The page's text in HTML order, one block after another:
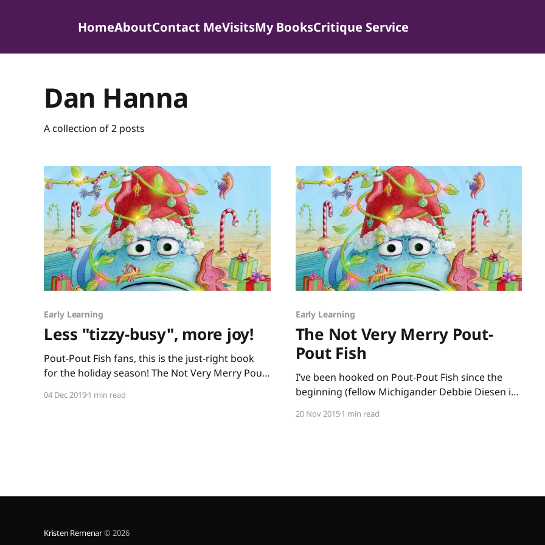
HomeAboutContact MeVisitsMy BooksCritique Service
Dan Hanna
A collection of 2 posts
Early Learning
Less "tizzy-busy", more joy!
Pout-Pout Fish fans, this is the just-right book
for the holiday season! The Not Very Merry Pout-
Pout Fish series. Mr. Fish feels caught up in the
04 Dec 20191 min read
Early Learning
The Not Very Merry Pout-
Pout Fish
I’ve been hooked on Pout-Pout Fish since the
beginning (fellow Michigander Debbie Diesen is
Not Very Merry Pout-Pout Fish, is as wonderful
20 Nov 20151 min read
Kristen Remenar© 2026